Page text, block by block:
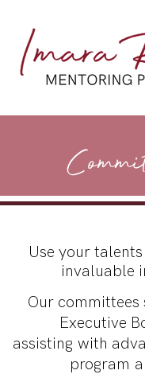
Use your
invaluable
Our
Executive
assisting with
program